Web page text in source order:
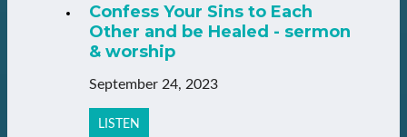
Confess Your Sins to Each
Other and be Healed - sermon
& worship
September 24, 2023
LISTEN